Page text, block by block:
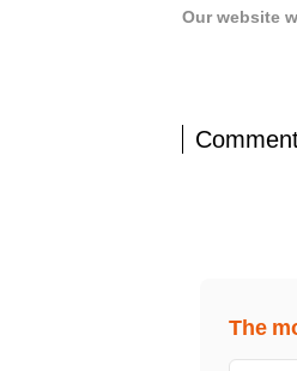
Our website
The